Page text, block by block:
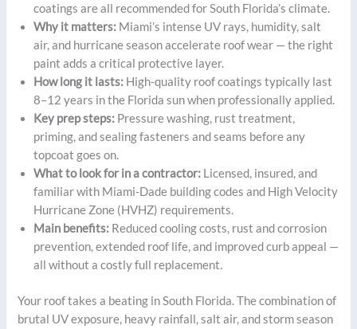
coatings are all recommended for South Florida’s climate.
Why it matters: Miami’s intense UV rays, humidity, salt
air, and hurricane season accelerate roof wear — the right
paint adds a critical protective layer.
How long it lasts: High-quality roof coatings typically last
8–12 years in the Florida sun when professionally applied.
Key prep steps: Pressure washing, rust treatment,
priming, and sealing fasteners and seams before any
topcoat goes on.
What to look for in a contractor: Licensed, insured, and
familiar with Miami-Dade building codes and High Velocity
Hurricane Zone (HVHZ) requirements.
Main benefits: Reduced cooling costs, rust and corrosion
prevention, extended roof life, and improved curb appeal —
all without a costly full replacement.
Your roof takes a beating in South Florida. The combination of
brutal UV exposure, heavy rainfall, salt air, and storm season